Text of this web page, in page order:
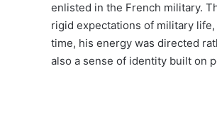
enlisted in the French military.
rigid expectations of military
time, his energy was directed
also a sense of identity built on